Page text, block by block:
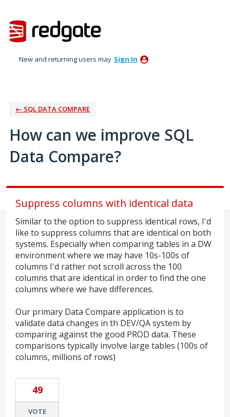
to
content
New and returning users may Sign In
← SQL DATA COMPARE
How can we improve SQL
Data Compare?
Suppress columns with identical data
Similar to the option to suppress identical rows, I'd
like to suppress columns that are identical on both
systems. Especially when comparing tables in a DW
environment where we may have 10s-100s of
columns I'd rather not scroll across the 100
columns that are identical in order to find the one
columns where we have differences.
Our primary Data Compare application is to
validate data changes in th DEV/QA system by
comparing against the good PROD data. These
comparisons typically involve large tables (100s of
columns, millions of rows)
49
VOTE